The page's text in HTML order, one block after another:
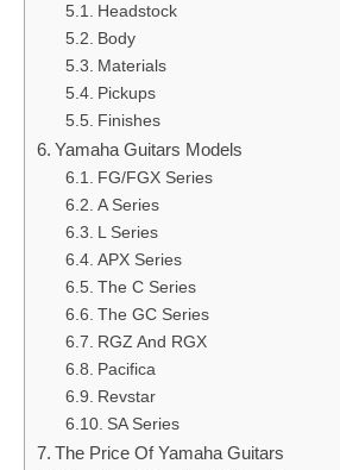
Headstock
Body
Materials
Pickups
Finishes
Yamaha Guitars Models
FG/FGX Series
A Series
L Series
APX Series
The C Series
The GC Series
RGZ And RGX
Pacifica
Revstar
SA Series
The Price Of Yamaha Guitars